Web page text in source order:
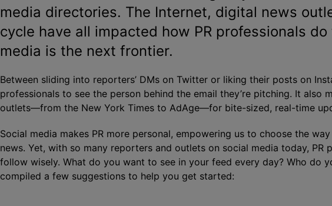
media directories. The Internet, digital news
cycle have all impacted how PR professionals
media is the next frontier.
Between sliding into reporters’ DMs on Twitter or liking their posts on
professionals to see the person behind the email they’re pitching. It also
outlets—from the New York Times to AdAge—for bite-sized, real-time
Social media makes PR more personal, empowering us to choose the
news. Yet, with so many reporters and outlets on social media today, PR
follow wisely. What do you want to see in your feed every day? Who do
compiled a few suggestions to help you get started: